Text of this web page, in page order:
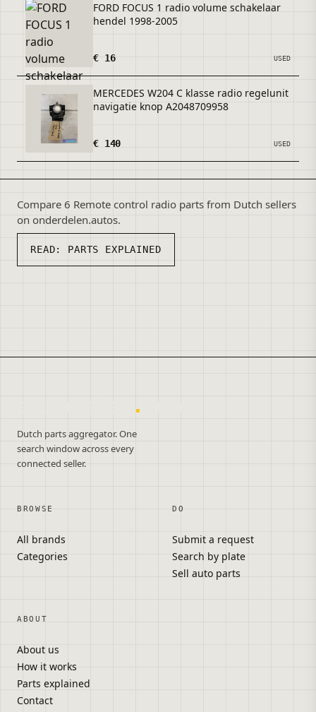
FORD FOCUS 1 radio volume schakelaar
hendel 1998-2005
€ 16 USED
MERCEDES W204 C klasse radio regelunit
navigatie knop A2048709958
€ 140 USED
Compare 6 Remote control radio parts from Dutch sellers
on onderdelen.autos.
READ: PARTS EXPLAINED
.
Dutch parts aggregator. One
search window across every
connected seller.
BROWSE
All brands
Categories
DO
Submit a request
Search by plate
Sell auto parts
ABOUT
About us
How it works
Parts explained
Contact